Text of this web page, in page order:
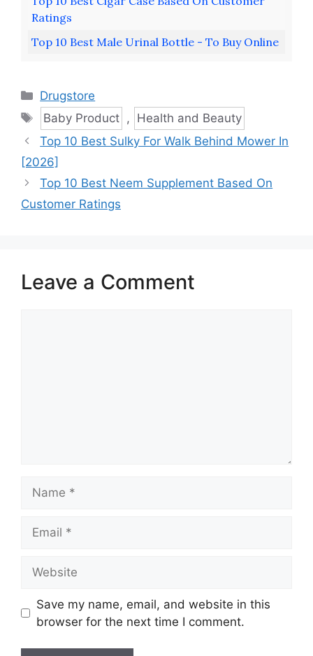
Ratings
Top 10 Best Male Urinal Bottle - To Buy Online
Categories
Drugstore
Tags
Baby Product , Health and Beauty
Top 10 Best Sulky For Walk Behind Mower In
[2026]
Top 10 Best Neem Supplement Based On
Customer Ratings
Leave a Comment
Save my name, email, and website in this
browser for the next time I comment.